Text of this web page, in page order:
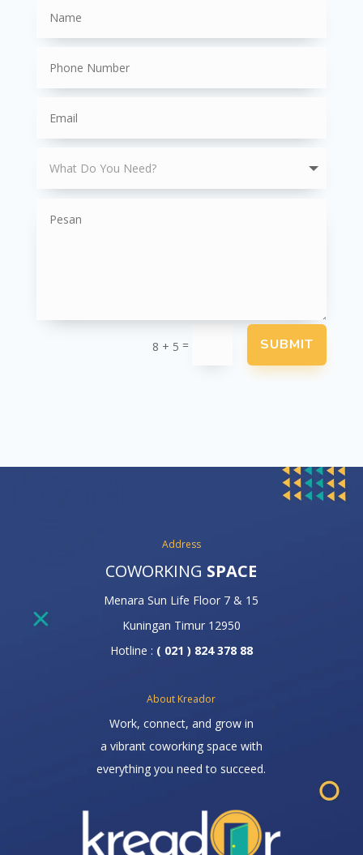
8 + 5 = SUBMIT
Address
COWORKING SPACE
Menara Sun Life Floor 7 & 15
Kuningan Timur 12950
Hotline : ( 021 ) 824 378 88
About Kreador
Work, connect, and grow in
a vibrant coworking space with
everything you need to succeed.